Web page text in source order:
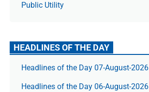
Public Utility
HEADLINES OF THE DAY
Headlines of the Day 07-August-2026
Headlines of the Day 06-August-2026